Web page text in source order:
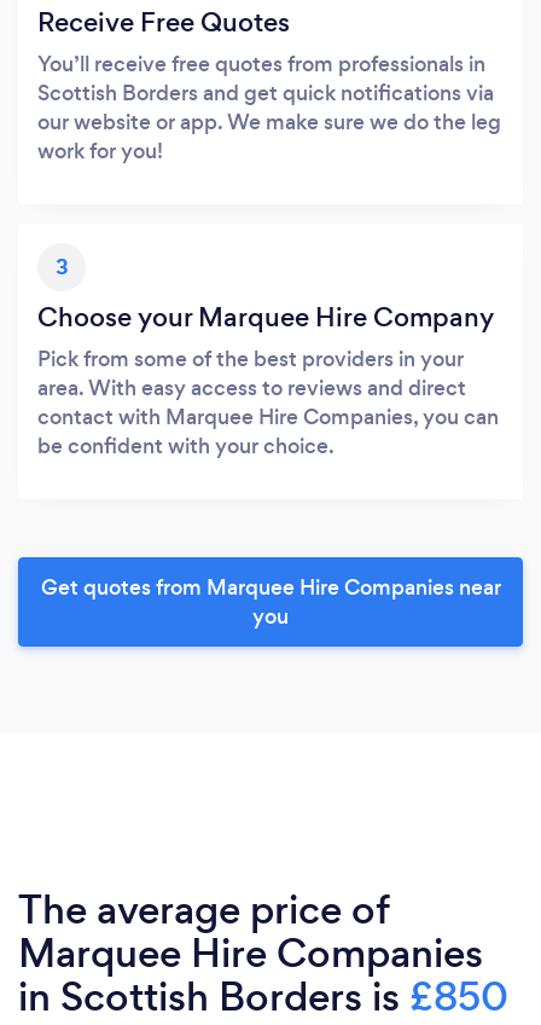
Receive Free Quotes
You’ll receive free quotes from professionals in
Scottish Borders and get quick notifications via
our website or app. We make sure we do the leg
work for you!
3
Choose your Marquee Hire Company
Pick from some of the best providers in your
area. With easy access to reviews and direct
contact with Marquee Hire Companies, you can
be confident with your choice.
Get quotes from Marquee Hire Companies near
you
The average price of
Marquee Hire Companies
in Scottish Borders is £850